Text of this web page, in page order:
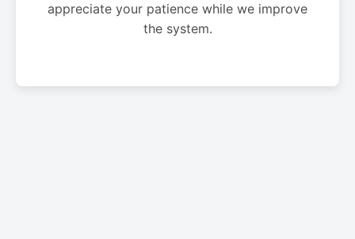
appreciate your patience while we improve
the system.